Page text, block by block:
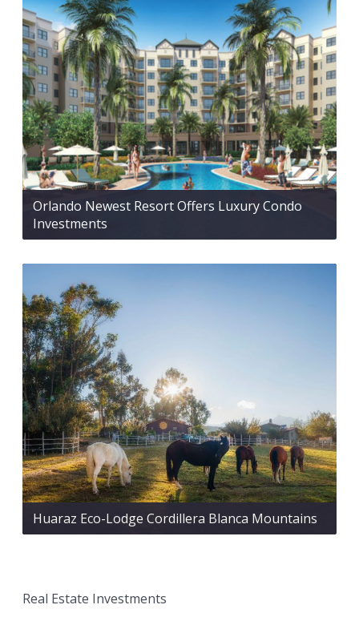
Orlando Newest Resort Offers Luxury Condo
Investments
Huaraz Eco-Lodge Cordillera Blanca Mountains
Real Estate Investments